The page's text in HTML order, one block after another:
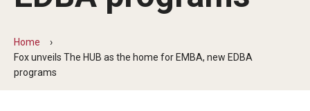
By The Numbers
Home
Fox unveils The HUB as the home for EMBA, new EDBA
programs